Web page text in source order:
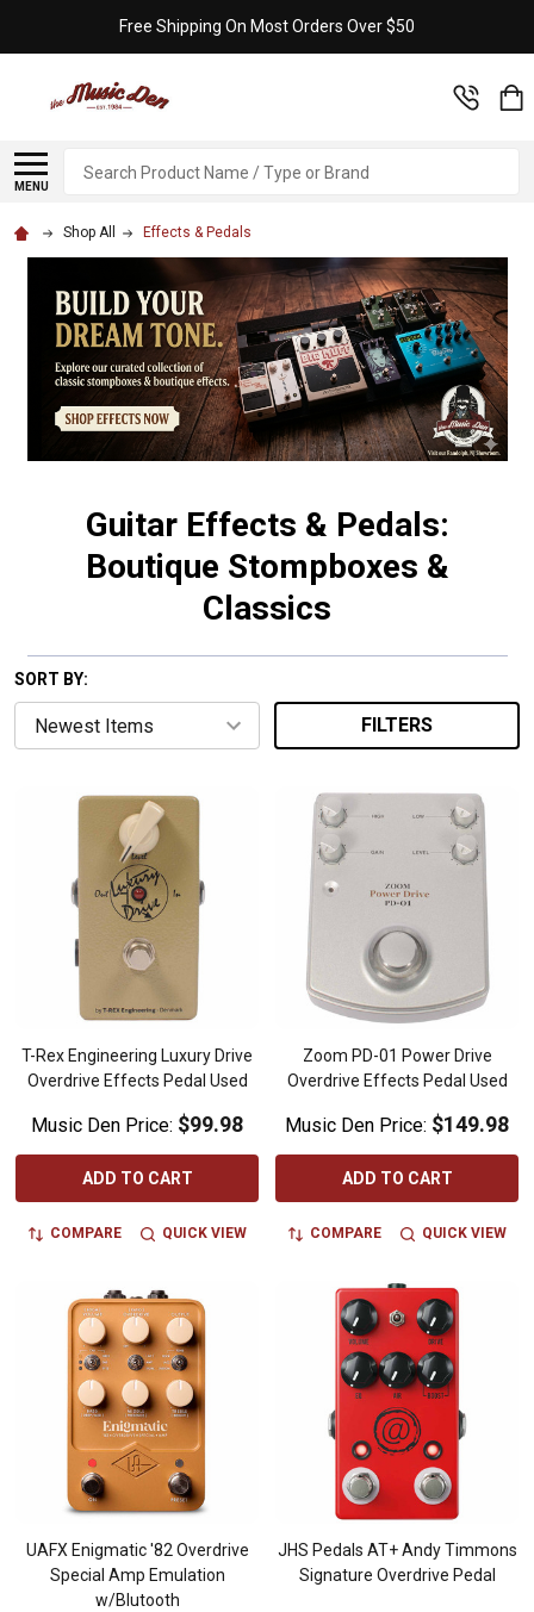
Free Shipping On Most Orders Over $50
MENU
Search
Shop All Effects & Pedals
Guitar Effects & Pedals:
Boutique Stompboxes &
Classics
SORT BY:
FILTERS
T-Rex Engineering Luxury Drive
Overdrive Effects Pedal Used
Music Den Price: $99.98
ADD TO CART
COMPARE QUICK VIEW
Zoom PD-01 Power Drive
Overdrive Effects Pedal Used
Music Den Price: $149.98
ADD TO CART
COMPARE QUICK VIEW
UAFX Enigmatic '82 Overdrive
Special Amp Emulation
w/Blutooth
JHS Pedals AT+ Andy Timmons
Signature Overdrive Pedal